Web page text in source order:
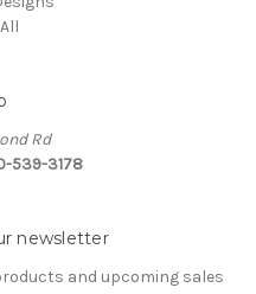
Rd
539-3178
newsletter
and upcoming sales